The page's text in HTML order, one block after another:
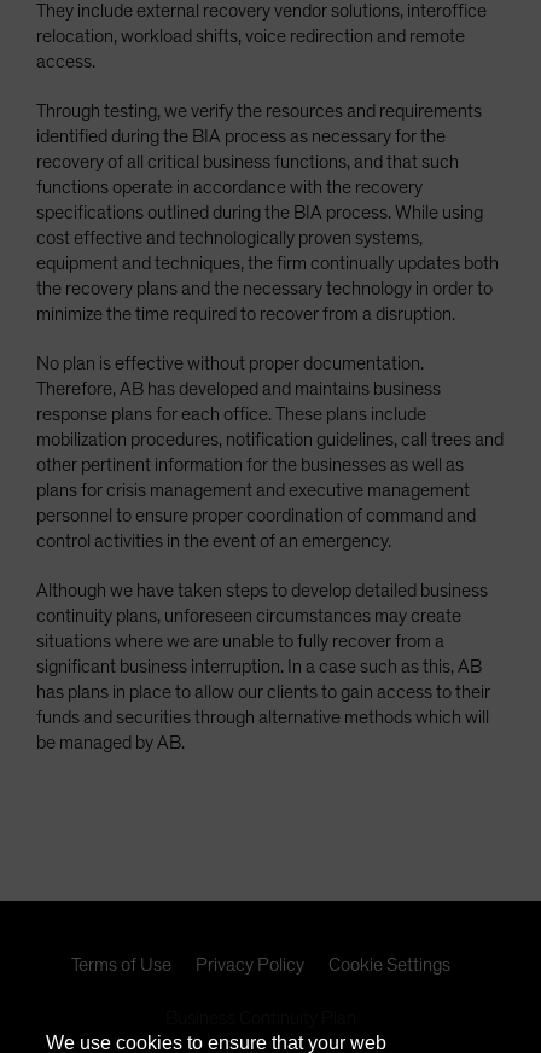
They include external recovery vendor solutions, interoffice
relocation, workload shifts, voice redirection and remote
access.
Through testing, we verify the resources and requirements
identified during the BIA process as necessary for the
recovery of all critical business functions, and that such
functions operate in accordance with the recovery
specifications outlined during the BIA process. While using
cost effective and technologically proven systems,
equipment and techniques, the firm continually updates both
the recovery plans and the necessary technology in order to
minimize the time required to recover from a disruption.
No plan is effective without proper documentation.
Therefore, AB has developed and maintains business
response plans for each office. These plans include
mobilization procedures, notification guidelines, call trees and
other pertinent information for the businesses as well as
plans for crisis management and executive management
personnel to ensure proper coordination of command and
control activities in the event of an emergency.
Although we have taken steps to develop detailed business
continuity plans, unforeseen circumstances may create
situations where we are unable to fully recover from a
significant business interruption. In a case such as this, AB
has plans in place to allow our clients to gain access to their
funds and securities through alternative methods which will
be managed by AB.
Terms of Use Privacy Policy Cookie Settings
We use cookies to ensure that your web